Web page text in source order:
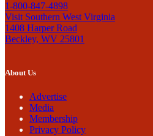
1-800-847-4898
Visit Southern West Virginia
1408 Harper Road
Beckley, WV 25801
About Us
Advertise
Media
Membership
Privacy Policy